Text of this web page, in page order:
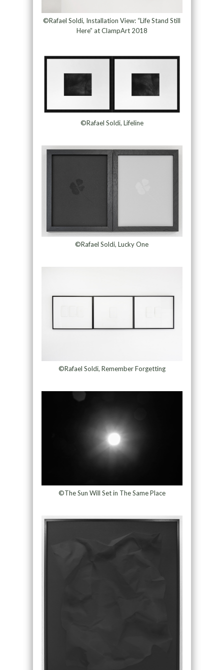
©Rafael Soldi, Installation View: “Life Stand Still
Here” at ClampArt 2018
©Rafael Soldi, Lifeline
©Rafael Soldi, Lucky One
©Rafael Soldi, Remember Forgetting
©The Sun Will Set in The Same Place